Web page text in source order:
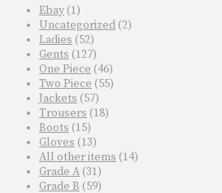
Ebay (1)
Uncategorized (2)
Ladies (52)
Gents (127)
One Piece (46)
Two Piece (55)
Jackets (57)
Trousers (18)
Boots (15)
Gloves (13)
All other items (14)
Grade A (31)
Grade B (59)